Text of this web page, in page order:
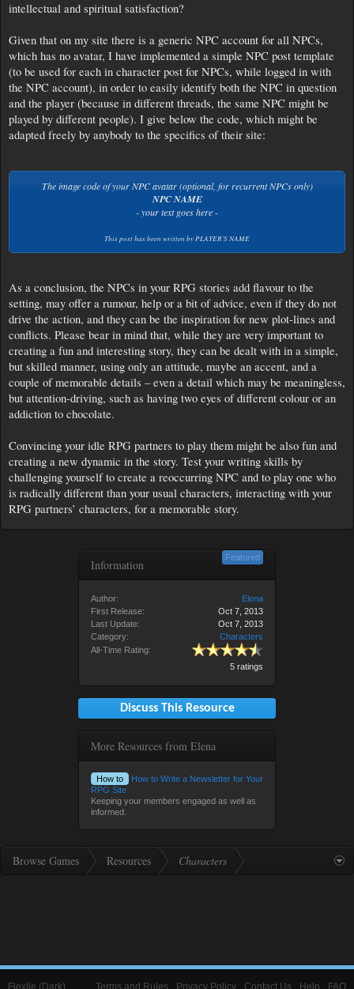
intellectual and spiritual satisfaction?
Given that on my site there is a generic NPC account for all NPCs,
which has no avatar, I have implemented a simple NPC post template
(to be used for each in character post for NPCs, while logged in with
the NPC account), in order to easily identify both the NPC in question
and the player (because in different threads, the same NPC might be
played by different people). I give below the code, which might be
adapted freely by anybody to the specifics of their site:
The image code of your NPC avatar (optional, for recurrent NPCs only)
NPC NAME
- your text goes here -
This post has been written by PLAYER'S NAME
As a conclusion, the NPCs in your RPG stories add flavour to the
setting, may offer a rumour, help or a bit of advice, even if they do not
drive the action, and they can be the inspiration for new plot-lines and
conflicts. Please bear in mind that, while they are very important to
creating a fun and interesting story, they can be dealt with in a simple,
but skilled manner, using only an attitude, maybe an accent, and a
couple of memorable details – even a detail which may be meaningless,
but attention-driving, such as having two eyes of different colour or an
addiction to chocolate.
Convincing your idle RPG partners to play them might be also fun and
creating a new dynamic in the story. Test your writing skills by
challenging yourself to create a reoccurring NPC and to play one who
is radically different than your usual characters, interacting with your
RPG partners’ characters, for a memorable story.
Featured
Information
Author:
Elena
First Release:
Oct 7, 2013
Last Update:
Oct 7, 2013
Category:
Characters
All-Time Rating:
5 ratings
Discuss This Resource
More Resources from Elena
How to
How to Write a Newsletter for Your
RPG Site
Keeping your members engaged as well as
informed.
Browse Games Resources Characters